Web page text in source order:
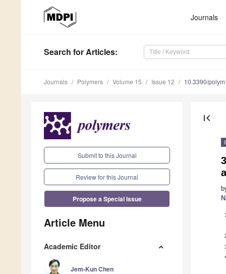
Journals
Search for Articles:
Journals Polymers Volume 15 Issue 12 10.3390/
Submit to this Journal
Review for this Journal
Propose a Special Issue
Article Menu
Academic Editor
Jem-Kun Chen
first_page
*